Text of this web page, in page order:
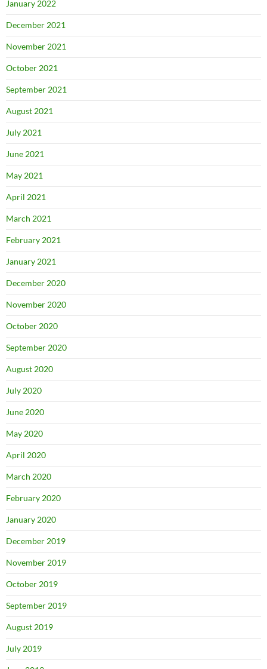
January 2022
December 2021
November 2021
October 2021
September 2021
August 2021
July 2021
June 2021
May 2021
April 2021
March 2021
February 2021
January 2021
December 2020
November 2020
October 2020
September 2020
August 2020
July 2020
June 2020
May 2020
April 2020
March 2020
February 2020
January 2020
December 2019
November 2019
October 2019
September 2019
August 2019
July 2019